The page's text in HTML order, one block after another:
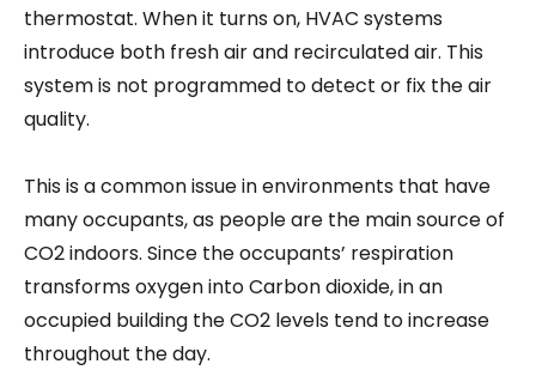
thermostat. When it turns on, HVAC systems
introduce both fresh air and recirculated air. This
system is not programmed to detect or fix the air
quality.
This is a common issue in environments that have
many occupants, as people are the main source of
CO2 indoors. Since the occupants’ respiration
transforms oxygen into Carbon dioxide, in an
occupied building the CO2 levels tend to increase
throughout the day.